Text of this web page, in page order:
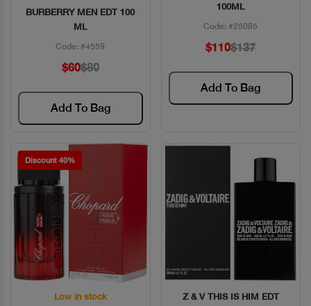
BURBERRY MEN EDT 100
ML
Code: #4559
$60$80
Add To Bag
100ML
Code: #25085
$110$137
Add To Bag
Discount 40%
Quick View
Low in stock
Quick View
Z & V THIS IS HIM EDT